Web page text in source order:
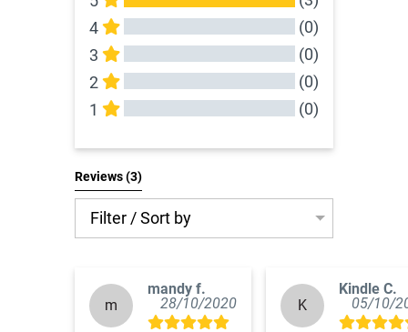
4
(0)
3
(0)
2
(0)
1
(0)
Reviews (3)
Filter / Sort by
m
mandy f.
28/10/2020
K
Kindle C.
05/10/